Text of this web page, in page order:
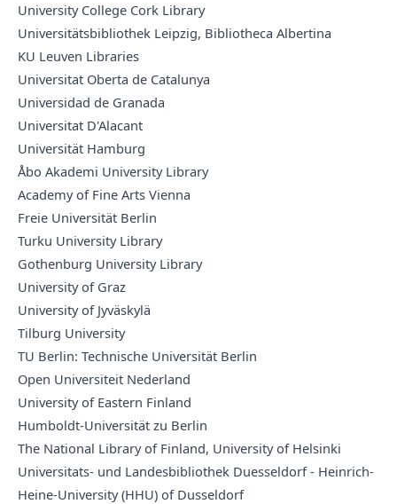
University College Cork Library
Universitätsbibliothek Leipzig, Bibliotheca Albertina
KU Leuven Libraries
Universitat Oberta de Catalunya
Universidad de Granada
Universitat D'Alacant
Universität Hamburg
Åbo Akademi University Library
Academy of Fine Arts Vienna
Freie Universität Berlin
Turku University Library
Gothenburg University Library
University of Graz
University of Jyväskylä
Tilburg University
TU Berlin: Technische Universität Berlin
Open Universiteit Nederland
University of Eastern Finland
Humboldt-Universität zu Berlin
The National Library of Finland, University of Helsinki
Universitats- und Landesbibliothek Duesseldorf - Heinrich-
Heine-University (HHU) of Dusseldorf